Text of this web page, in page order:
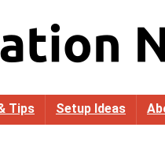
Tips Setup Ideas